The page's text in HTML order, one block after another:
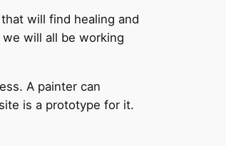
will find healing and
will all be working
A painter can
is a prototype for it.